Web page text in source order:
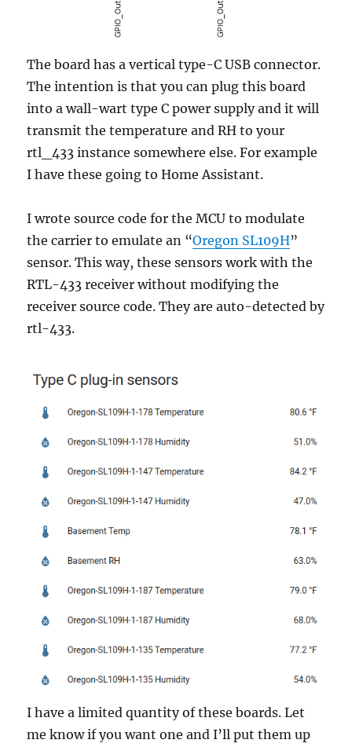
The board has a vertical type-C USB connector.
The intention is that you can plug this board
into a wall-wart type C power supply and it will
transmit the temperature and RH to your
rtl_433 instance somewhere else. For example
I have these going to Home Assistant.
I wrote source code for the MCU to modulate
the carrier to emulate an “Oregon SL109H”
sensor. This way, these sensors work with the
RTL-433 receiver without modifying the
receiver source code. They are auto-detected by
rtl-433.
I have a limited quantity of these boards. Let
me know if you want one and I’ll put them up